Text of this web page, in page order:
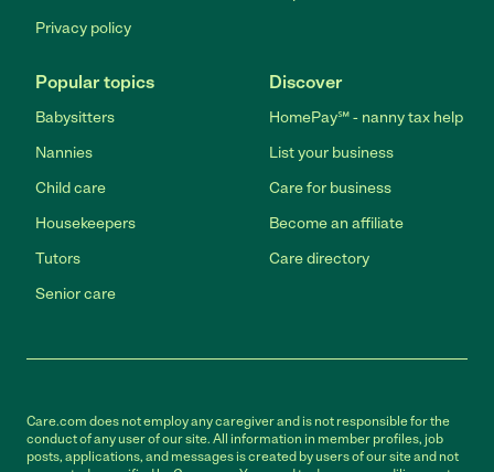
Privacy policy
Popular topics
Babysitters
Nannies
Child care
Housekeepers
Tutors
Senior care
Discover
HomePay℠ - nanny tax help
List your business
Care for business
Become an affiliate
Care directory
Care.com does not employ any caregiver and is not responsible for the
conduct of any user of our site. All information in member profiles, job
posts, applications, and messages is created by users of our site and not